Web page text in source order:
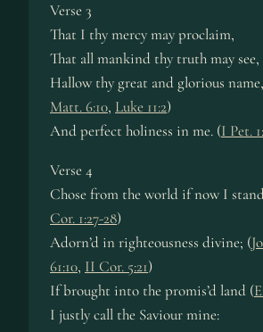
Verse 3
That I thy mercy may proclaim,
That all mankind thy truth may see,
Hallow thy great and glorious
Matt. 6:10, Luke 11:2)
And perfect holiness in me. (I Pet.
Verse 4
Chose from the world if now I
Cor. 1:27-28)
Adorn’d in righteousness divine; (
61:10, II Cor. 5:21)
If brought into the promis’d land (
I justly call the Saviour mine: